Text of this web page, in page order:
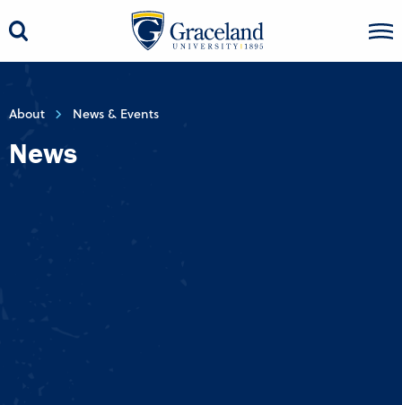
About News & Events
News